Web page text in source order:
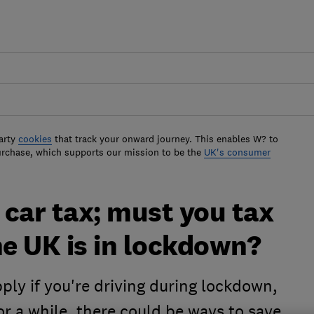
cookies that track your onward journey. This enables W? to
which supports our mission to be the UK's consumer
tax; must you tax
UK is in lockdown?
if you're driving during lockdown,